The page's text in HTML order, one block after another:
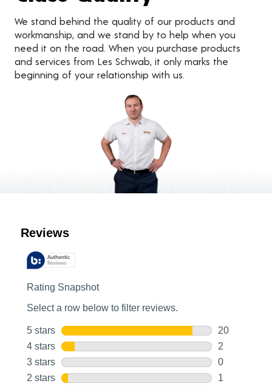
We stand behind the quality of our products and
workmanship, and we stand by to help when you
need it on the road. When you purchase products
and services from Les Schwab, it only marks the
beginning of your relationship with us.